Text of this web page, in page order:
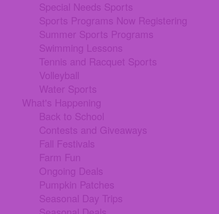
Special Needs Sports
Sports Programs Now Registering
Summer Sports Programs
Swimming Lessons
Tennis and Racquet Sports
Volleyball
Water Sports
What's Happening
Back to School
Contests and Giveaways
Fall Festivals
Farm Fun
Ongoing Deals
Pumpkin Patches
Seasonal Day Trips